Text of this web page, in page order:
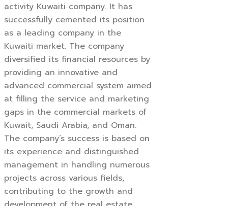
activity Kuwaiti company. It has
successfully cemented its position
as a leading company in the
Kuwaiti market. The company
diversified its financial resources by
providing an innovative and
advanced commercial system aimed
at filling the service and marketing
gaps in the commercial markets of
Kuwait, Saudi Arabia, and Oman.
The company’s success is based on
its experience and distinguished
management in handling numerous
projects across various fields,
contributing to the growth and